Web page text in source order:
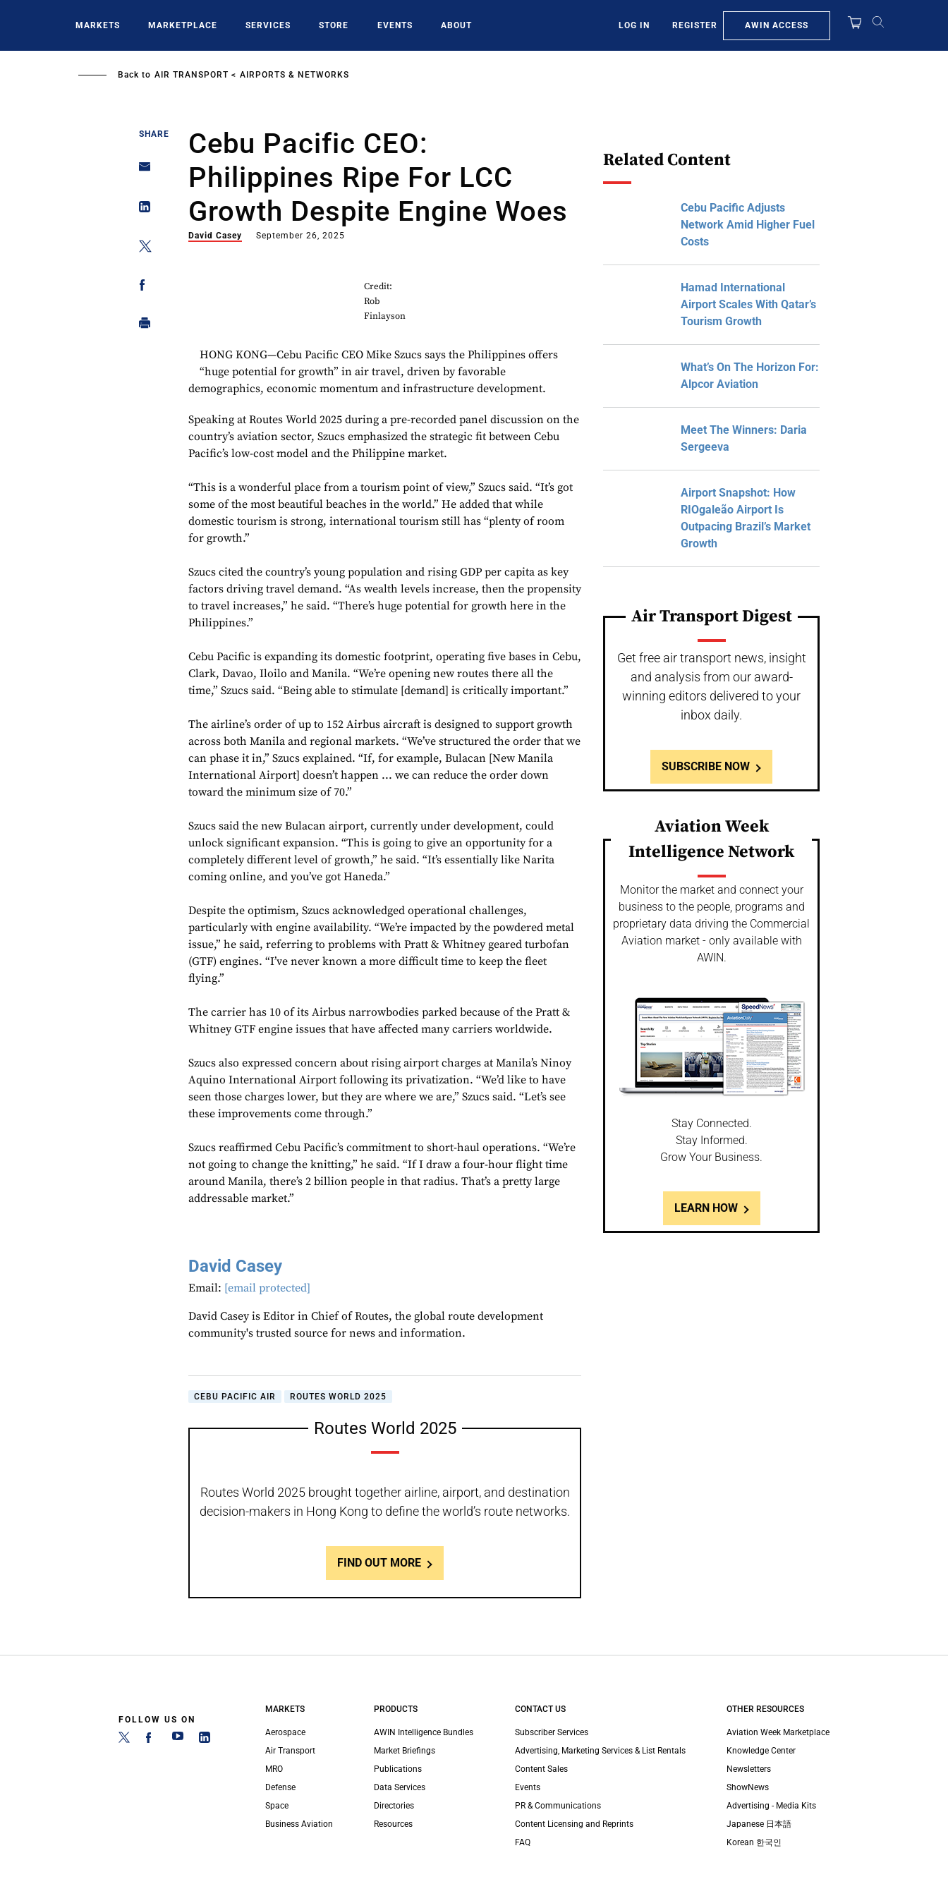
MARKETS MARKETPLACE SERVICES STORE EVENTS ABOUT LOG IN REGISTER AWIN ACCESS
Back to AIR TRANSPORT AIRPORTS & NETWORKS
SHARE
Cebu Pacific CEO:
Philippines Ripe For LCC
Growth Despite Engine Woes
David Casey September 26, 2025
Credit:
Rob
Finlayson
HONG KONG—Cebu Pacific CEO Mike Szucs says the Philippines offers
“huge potential for growth” in air travel, driven by favorable
demographics, economic momentum and infrastructure development.
Speaking at Routes World 2025 during a pre-recorded panel discussion on the
country’s aviation sector, Szucs emphasized the strategic fit between Cebu
Pacific’s low-cost model and the Philippine market.
“This is a wonderful place from a tourism point of view,” Szucs said. “It’s got
some of the most beautiful beaches in the world.” He added that while
domestic tourism is strong, international tourism still has “plenty of room
for growth.”
Szucs cited the country’s young population and rising GDP per capita as key
factors driving travel demand. “As wealth levels increase, then the propensity
to travel increases,” he said. “There’s huge potential for growth here in the
Philippines.”
Cebu Pacific is expanding its domestic footprint, operating five bases in Cebu,
Clark, Davao, Iloilo and Manila. “We’re opening new routes there all the
time,” Szucs said. “Being able to stimulate [demand] is critically important.”
The airline’s order of up to 152 Airbus aircraft is designed to support growth
across both Manila and regional markets. “We’ve structured the order that we
can phase it in,” Szucs explained. “If, for example, Bulacan [New Manila
International Airport] doesn’t happen ... we can reduce the order down
toward the minimum size of 70.”
Szucs said the new Bulacan airport, currently under development, could
unlock significant expansion. “This is going to give an opportunity for a
completely different level of growth,” he said. “It’s essentially like Narita
coming online, and you’ve got Haneda.”
Despite the optimism, Szucs acknowledged operational challenges,
particularly with engine availability. “We’re impacted by the powdered metal
issue,” he said, referring to problems with Pratt & Whitney geared turbofan
(GTF) engines. “I’ve never known a more difficult time to keep the fleet
flying.”
The carrier has 10 of its Airbus narrowbodies parked because of the Pratt &
Whitney GTF engine issues that have affected many carriers worldwide.
Szucs also expressed concern about rising airport charges at Manila’s Ninoy
Aquino International Airport following its privatization. “We’d like to have
seen those charges lower, but they are where we are,” Szucs said. “Let’s see
these improvements come through.”
Szucs reaffirmed Cebu Pacific’s commitment to short-haul operations. “We’re
not going to change the knitting,” he said. “If I draw a four-hour flight time
around Manila, there’s 2 billion people in that radius. That’s a pretty large
addressable market.”
David Casey
Email: [email protected]
David Casey is Editor in Chief of Routes, the global route development
community's trusted source for news and information.
CEBU PACIFIC AIR ROUTES WORLD 2025
Routes World 2025
Routes World 2025 brought together airline, airport, and destination
decision-makers in Hong Kong to define the world’s route networks.
FIND OUT MORE
Related Content
Cebu Pacific Adjusts
Network Amid Higher Fuel
Costs
Hamad International
Airport Scales With Qatar’s
Tourism Growth
What’s On The Horizon For:
Alpcor Aviation
Meet The Winners: Daria
Sergeeva
Airport Snapshot: How
RIOgaleão Airport Is
Outpacing Brazil’s Market
Growth
Air Transport Digest
Get free air transport news, insight
and analysis from our award-
winning editors delivered to your
inbox daily.
SUBSCRIBE NOW
Aviation Week
Intelligence Network
Monitor the market and connect your
business to the people, programs and
proprietary data driving the Commercial
Aviation market - only available with
AWIN.
Stay Connected.
Stay Informed.
Grow Your Business.
LEARN HOW
FOLLOW US ON
MARKETS
Aerospace
Air Transport
MRO
Defense
Space
Business Aviation
PRODUCTS
AWIN Intelligence Bundles
Market Briefings
Publications
Data Services
Directories
Resources
CONTACT US
Subscriber Services
Advertising, Marketing Services & List Rentals
Content Sales
Events
PR & Communications
Content Licensing and Reprints
FAQ
OTHER RESOURCES
Aviation Week Marketplace
Knowledge Center
Newsletters
ShowNews
Advertising - Media Kits
Japanese 日本語
Korean 한국인